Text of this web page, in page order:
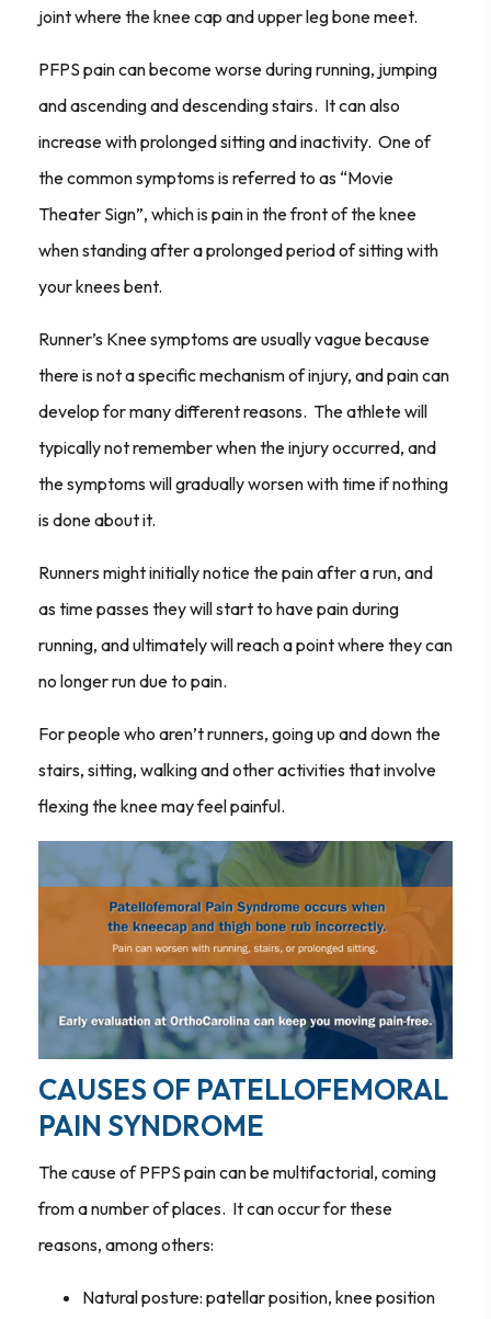
joint where the knee cap and upper leg bone meet.
PFPS pain can become worse during running, jumping
and ascending and descending stairs. It can also
increase with prolonged sitting and inactivity. One of
the common symptoms is referred to as “Movie
Theater Sign”, which is pain in the front of the knee
when standing after a prolonged period of sitting with
your knees bent.
Runner’s Knee symptoms are usually vague because
there is not a specific mechanism of injury, and pain can
develop for many different reasons. The athlete will
typically not remember when the injury occurred, and
the symptoms will gradually worsen with time if nothing
is done about it.
Runners might initially notice the pain after a run, and
as time passes they will start to have pain during
running, and ultimately will reach a point where they can
no longer run due to pain.
For people who aren’t runners, going up and down the
stairs, sitting, walking and other activities that involve
flexing the knee may feel painful.
CAUSES OF PATELLOFEMORAL
PAIN SYNDROME
The cause of PFPS pain can be multifactorial, coming
from a number of places. It can occur for these
reasons, among others:
Natural posture: patellar position, knee position